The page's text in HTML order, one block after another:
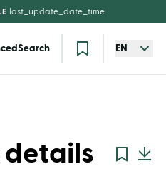
last_update_date_time
EN